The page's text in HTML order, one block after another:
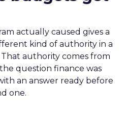
actually caused gives a
kind of authority in a
authority comes from
question finance was
an answer ready before
one.